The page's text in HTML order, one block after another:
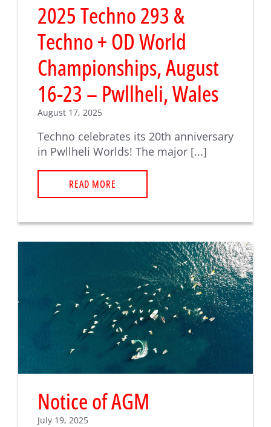
2025 Techno 293 &
Techno + OD World
Championships, August
16-23 – Pwllheli, Wales
August 17, 2025
Techno celebrates its 20th anniversary
in Pwllheli Worlds! The major [...]
READ MORE
Notice of AGM
July 19, 2025